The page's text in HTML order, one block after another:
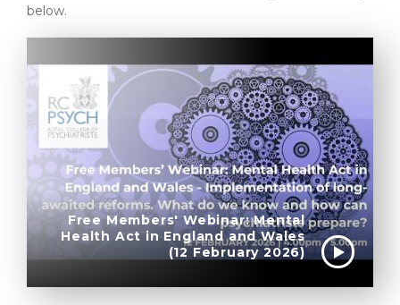
below.
Free Members' Webinar: Mental
Health Act in England and Wales
(12 February 2026)